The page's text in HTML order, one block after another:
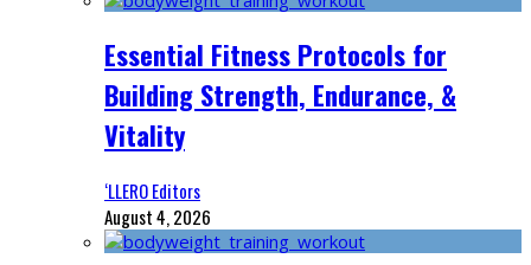
Essential Fitness Protocols for
Building Strength, Endurance, &
Vitality
‘LLERO Editors
August 4, 2026